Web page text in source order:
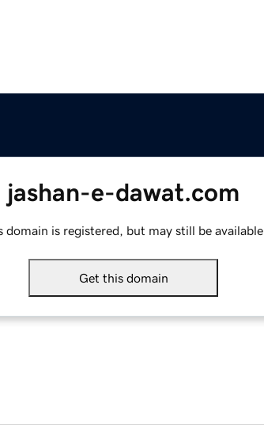
jashan-e-dawat.com
domain is registered, but may still be available.
Get this domain